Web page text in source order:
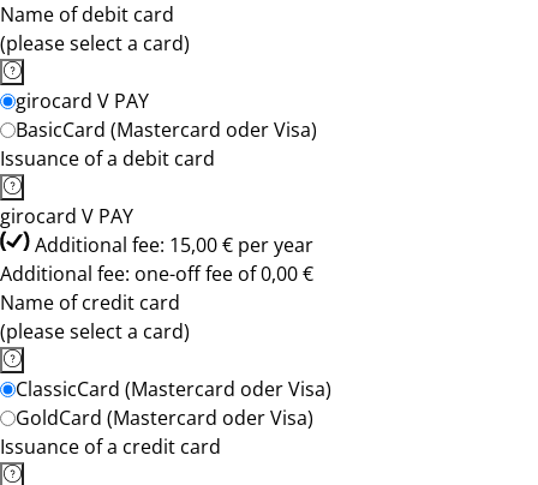
Name of debit card
(please select a card)
girocard V PAY
BasicCard (Mastercard oder Visa)
Issuance of a debit card
girocard V PAY
Additional fee: 15,00 € per year
Additional fee: one-off fee of 0,00 €
Name of credit card
(please select a card)
ClassicCard (Mastercard oder Visa)
GoldCard (Mastercard oder Visa)
Issuance of a credit card